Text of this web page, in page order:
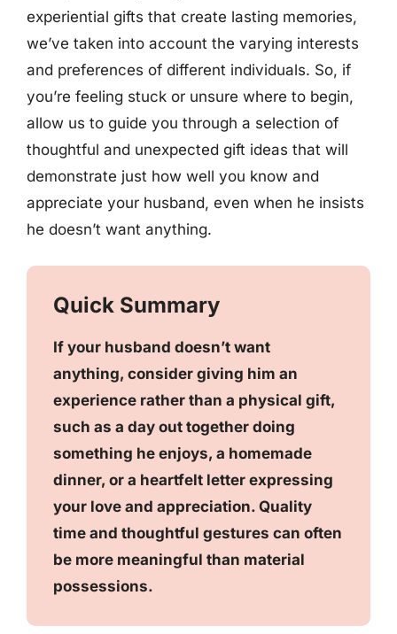
experiential gifts that create lasting memories,
we’ve taken into account the varying interests
and preferences of different individuals. So, if
you’re feeling stuck or unsure where to begin,
allow us to guide you through a selection of
thoughtful and unexpected gift ideas that will
demonstrate just how well you know and
appreciate your husband, even when he insists
he doesn’t want anything.
Quick Summary
If your husband doesn’t want
anything, consider giving him an
experience rather than a physical gift,
such as a day out together doing
something he enjoys, a homemade
dinner, or a heartfelt letter expressing
your love and appreciation. Quality
time and thoughtful gestures can often
be more meaningful than material
possessions.